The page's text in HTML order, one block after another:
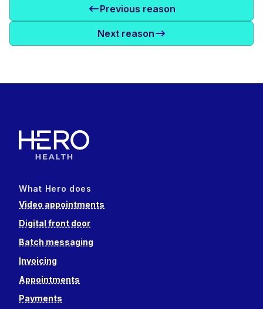
Previous reason
Next reason
What Hero does
Video appointments
Digital front door
Batch messaging
Invoicing
Appointments
Payments